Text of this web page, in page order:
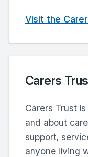
Visit the
Carers
Carers Trust
and about
support,
anyone living